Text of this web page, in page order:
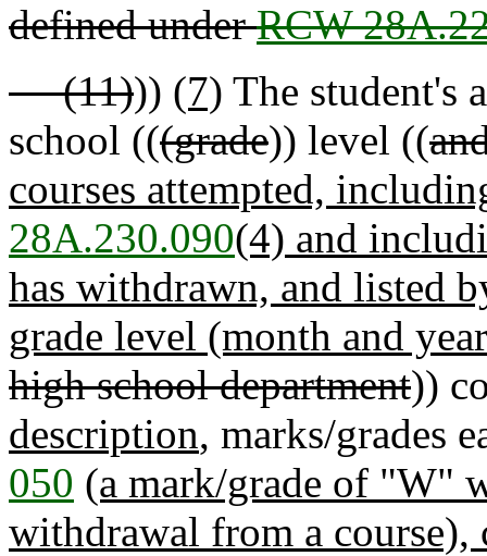
defined underRCW
(11))) (7) The student's
school (((grade)) level ((
courses attempted,
28A.230.090(4) and
has withdrawn, and listed
grade level (month and
high school department))
description, marks/grades
050 (a mark/grade of "W"
withdrawal from a course),